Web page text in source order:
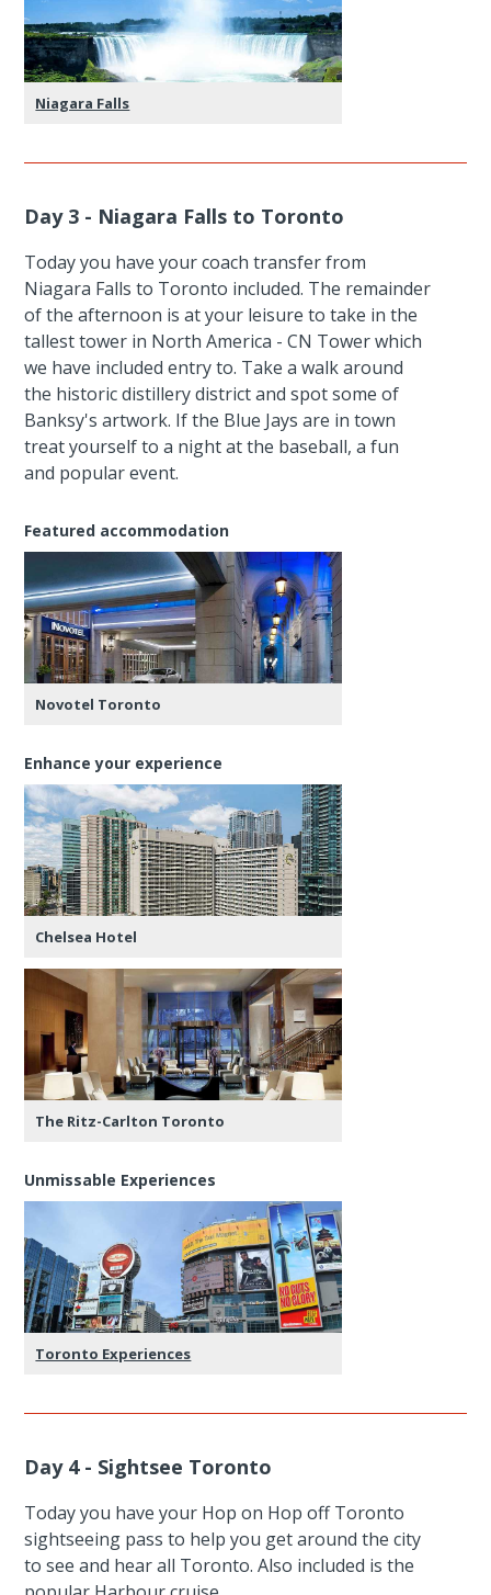
Niagara Falls
Day 3 - Niagara Falls to Toronto
Today you have your coach transfer from
Niagara Falls to Toronto included. The remainder
of the afternoon is at your leisure to take in the
tallest tower in North America - CN Tower which
we have included entry to. Take a walk around
the historic distillery district and spot some of
Banksy's artwork. If the Blue Jays are in town
treat yourself to a night at the baseball, a fun
and popular event.
Featured accommodation
Novotel Toronto
Enhance your experience
Chelsea Hotel
The Ritz-Carlton Toronto
Unmissable Experiences
Toronto Experiences
Day 4 - Sightsee Toronto
Today you have your Hop on Hop off Toronto
sightseeing pass to help you get around the city
to see and hear all Toronto. Also included is the